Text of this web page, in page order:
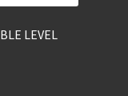
LEVEL